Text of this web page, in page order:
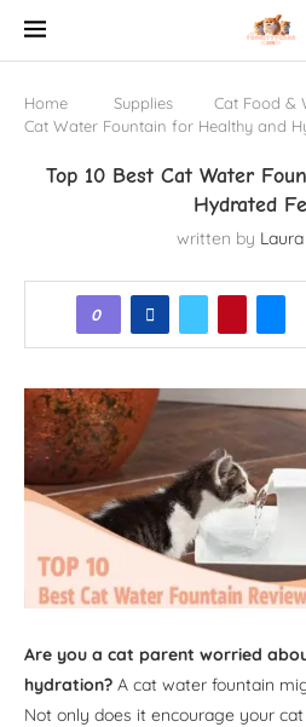
Home Supplies Cat Food &
Cat Water Fountain for Healthy and
Top 10 Best Cat Water
Hydrated
written by
0
Are you a cat parent worried
hydration? A cat water fountain
Not only does it encourage your